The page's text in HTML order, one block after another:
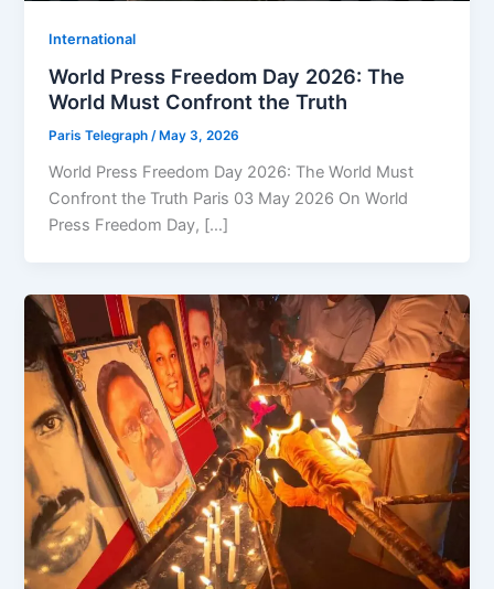
⁠⁠International
World Press Freedom Day 2026: The
World Must Confront the Truth
Paris Telegraph/ May 3, 2026
World Press Freedom Day 2026: The World Must
Confront the Truth Paris 03 May 2026 On World
Press Freedom Day, […]